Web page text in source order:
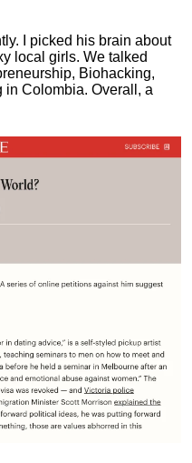
I picked his brain about
local girls. We talked
Biohacking,
in Colombia. Overall, a